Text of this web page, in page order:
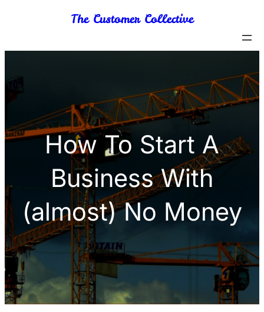
content
The Customer Collective
How To Start A
Business With
(almost) No Money